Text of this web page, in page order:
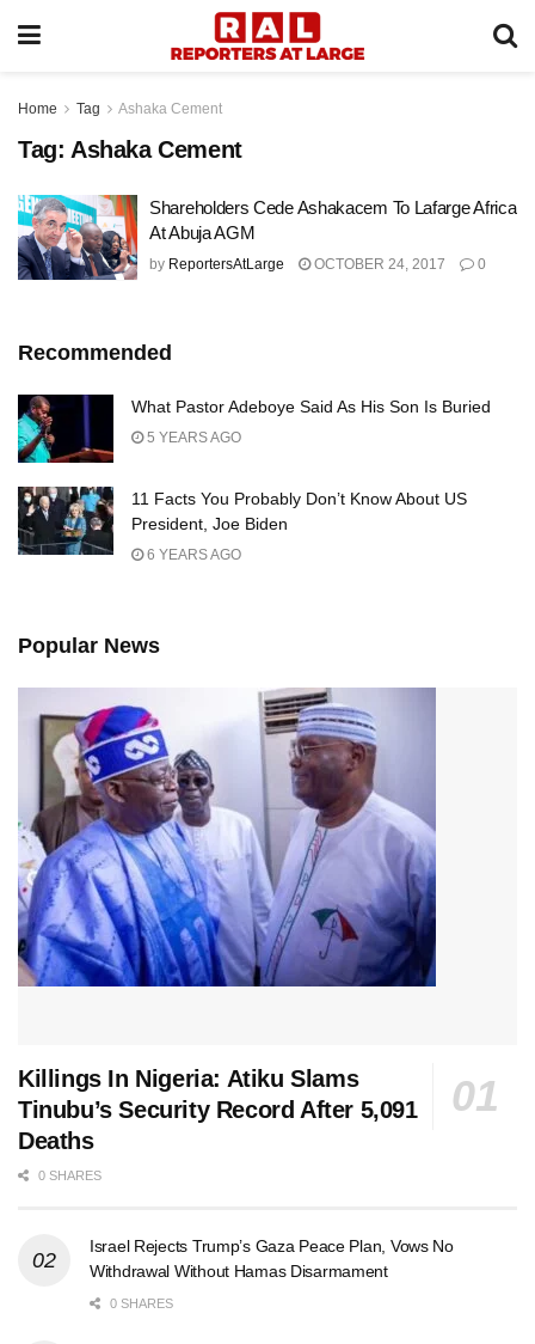
Home Tag Ashaka Cement
Tag: Ashaka Cement
Shareholders Cede Ashakacem To Lafarge Africa
At Abuja AGM
by ReportersAtLarge OCTOBER 24, 2017 0
Recommended
What Pastor Adeboye Said As His Son Is Buried
5 YEARS AGO
11 Facts You Probably Don’t Know About US
President, Joe Biden
6 YEARS AGO
Popular News
Killings In Nigeria: Atiku Slams
Tinubu’s Security Record After 5,091
Deaths
0 SHARES
Israel Rejects Trump’s Gaza Peace Plan, Vows No
Withdrawal Without Hamas Disarmament
0 SHARES